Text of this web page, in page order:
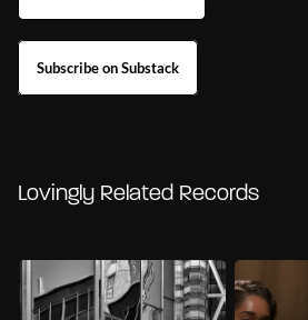
Subscribe on Substack
Lovingly Related Records